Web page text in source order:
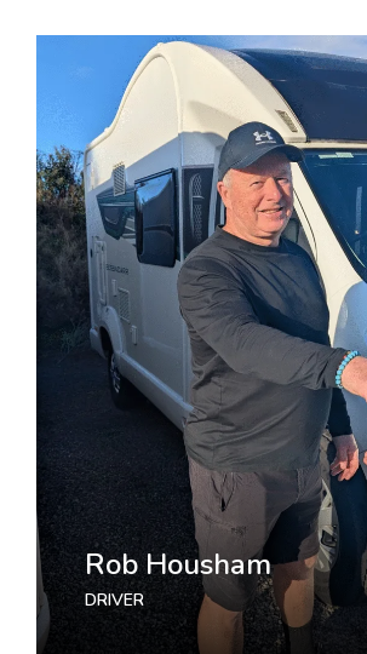
Rob Housham
DRIVER
Jasmine Williams
MARKETING